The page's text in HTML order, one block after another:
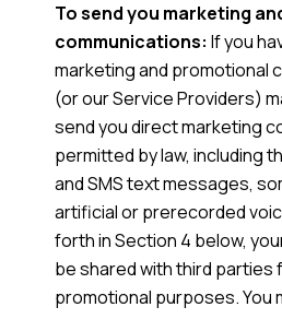
To send you marketing
communications: If you
marketing and promotional
(or our Service Providers)
send you direct marketing
permitted by law, including
and SMS text messages,
artificial or prerecorded
forth in Section 4 below,
be shared with third parties
promotional purposes. You